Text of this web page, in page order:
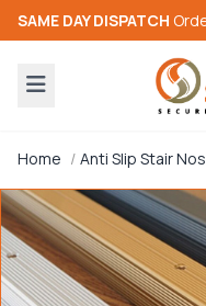
SAME DAY DISPATCH
Home Anti Slip Stair